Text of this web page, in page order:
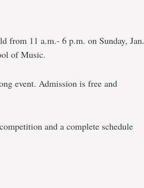
from 11 a.m.- 6 p.m. on Sunday, Jan.
of Music.
event. Admission is free and
and a complete schedule